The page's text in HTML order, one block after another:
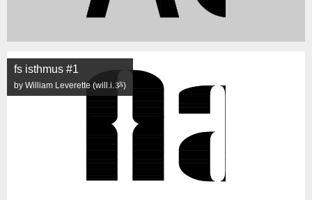
fs isthmus #1
by William Leverette (will.i.ૐ)